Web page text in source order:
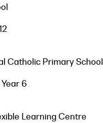
Catholic Primary School
6
Learning Centre